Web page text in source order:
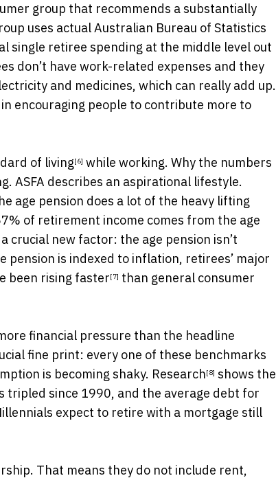
group that recommends a substantially
uses actual Australian Bureau of Statistics
single retiree spending at the middle level out
don’t have work-related expenses and they
and medicines, which can really add up.
encouraging people to contribute more to
of living[6] while working. Why the numbers
ASFA describes an aspirational lifestyle.
age pension does a lot of the heavy lifting
of retirement income comes from the age
crucial new factor: the age pension isn’t
pension is indexed to inflation, retirees’ major
been rising faster[7] than general consumer
financial pressure than the headline
fine print: every one of these benchmarks
is becoming shaky. Research[8] shows the
since 1990, and the average debt for
expect to retire with a mortgage still
That means they do not include rent,